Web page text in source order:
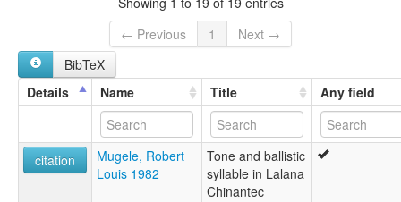
Lalana Chinantec
Lower Southeastern Chinantec
jujmi dsa m+ta'o
jujmi dsa maji'i
lexvo:
Lalana Chinantec [en]
multitree:
Chinantec
Chinantec, Lalana
← Previous
1
Next →
BibTeX
Details
Name Title Any field
citation
Mugele, Robert
Louis 1982
Tone and ballistic
syllable in Lalana
Chinantec